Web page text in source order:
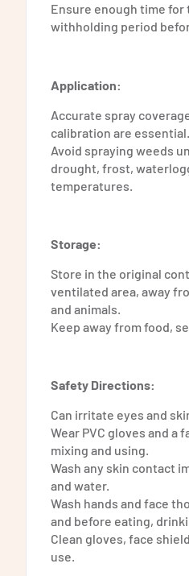
Ensure enough time
withholding period
Application:
Accurate spray
calibration are essential.
Avoid spraying weeds
drought, frost,
temperatures.
Storage:
Store in the original
ventilated area, away
and animals.
Keep away from food,
Safety Directions:
Can irritate eyes and
Wear PVC gloves and a
mixing and using.
Wash any skin contact
and water.
Wash hands and face
and before eating,
Clean gloves, face
use.